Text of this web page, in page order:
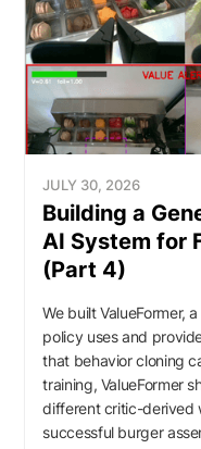
JULY 30, 2026
Building a
AI System for
(Part 4)
We built ValueFormer,
policy uses and
that behavior cloning
training, ValueFormer
different critic-derived
successful burger